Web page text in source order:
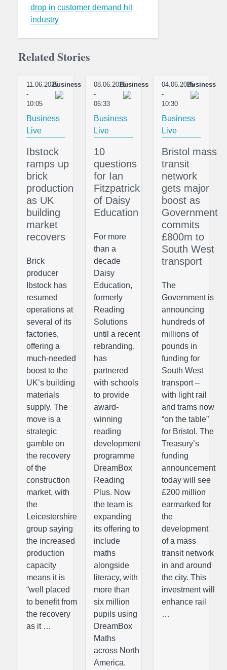
drop in customer demand hit
industry
Related Stories
11.06.2025
-
10:05
Business
Business
Live
Ibstock
ramps up
brick
production
as UK
building
market
recovers
Brick
producer
Ibstock has
resumed
operations at
several of its
factories,
offering a
much-needed
boost to the
UK’s building
materials
supply. The
move is a
strategic
gamble on
the recovery
of the
construction
market, with
the
Leicestershire
group saying
the increased
production
capacity
means it is
“well placed
to benefit from
the recovery
as it …
08.06.2025
-
06:33
Business
Business
Live
10
questions
for Ian
Fitzpatrick
of Daisy
Education
For more
than a
decade
Daisy
Education,
formerly
Reading
Solutions
until a recent
rebranding,
has
partnered
with schools
to provide
award-
winning
reading
development
programme
DreamBox
Reading
Plus. Now
the team is
expanding
its offering to
include
maths
alongside
literacy, with
more than
six million
pupils using
DreamBox
Maths
across North
America.
04.06.2025
-
10:30
Business
Business
Live
Bristol mass
transit
network
gets major
boost as
Government
commits
£800m to
South West
transport
The
Government is
announcing
hundreds of
millions of
pounds in
funding for
South West
transport –
with light rail
and trams now
“on the table”
for Bristol. The
Treasury’s
funding
announcement
today will see
£200 million
earmarked for
the
development
of a mass
transit network
in and around
the city. This
investment will
enhance rail
…